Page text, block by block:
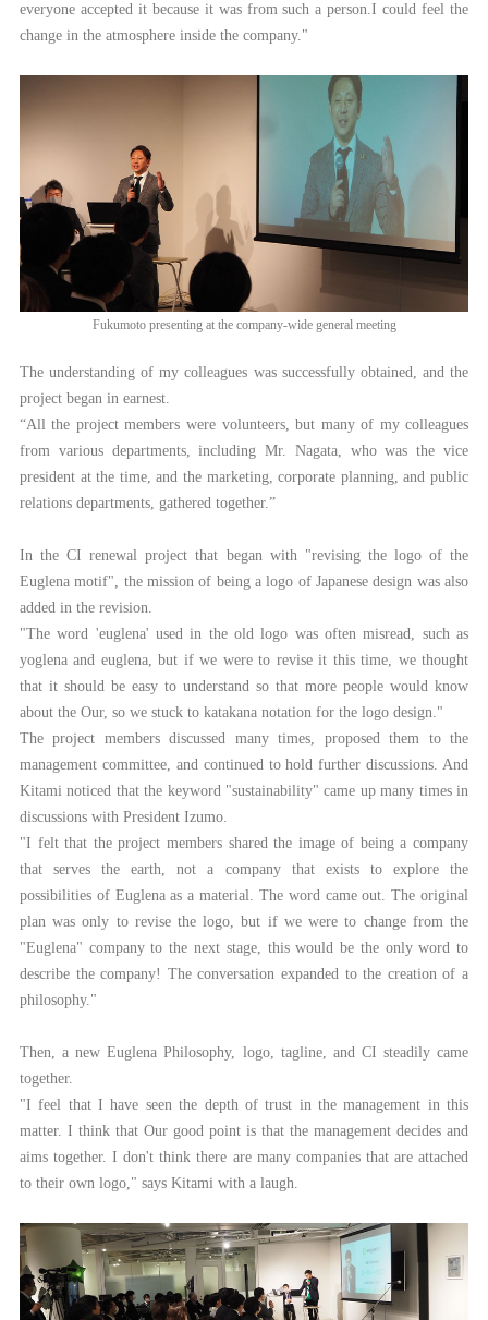
everyone accepted it because it was from such a person.I could feel the
change in the atmosphere inside the company."
Fukumoto presenting at the company-wide general meeting
The understanding of my colleagues was successfully obtained, and the
project began in earnest.
“All the project members were volunteers, but many of my colleagues
from various departments, including Mr. Nagata, who was the vice
president at the time, and the marketing, corporate planning, and public
relations departments, gathered together.”
In the CI renewal project that began with "revising the logo of the
Euglena motif", the mission of being a logo of Japanese design was also
added in the revision.
"The word 'euglena' used in the old logo was often misread, such as
yoglena and euglena, but if we were to revise it this time, we thought
that it should be easy to understand so that more people would know
about the Our, so we stuck to katakana notation for the logo design."
The project members discussed many times, proposed them to the
management committee, and continued to hold further discussions. And
Kitami noticed that the keyword "sustainability" came up many times in
discussions with President Izumo.
"I felt that the project members shared the image of being a company
that serves the earth, not a company that exists to explore the
possibilities of Euglena as a material. The word came out. The original
plan was only to revise the logo, but if we were to change from the
"Euglena" company to the next stage, this would be the only word to
describe the company! The conversation expanded to the creation of a
philosophy."
Then, a new Euglena Philosophy, logo, tagline, and CI steadily came
together.
"I feel that I have seen the depth of trust in the management in this
matter. I think that Our good point is that the management decides and
aims together. I don't think there are many companies that are attached
to their own logo," says Kitami with a laugh.